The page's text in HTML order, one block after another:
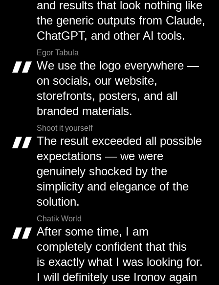
and results that look nothing like
the generic outputs from Claude,
ChatGPT, and other AI tools.
Egor Tabula
We use the logo everywhere —
on socials, our website,
storefronts, posters, and all
branded materials.
Shoot it yourself
The result exceeded all possible
expectations — we were
genuinely shocked by the
simplicity and elegance of the
solution.
Chatik World
After some time, I am
completely confident that this
is exactly what I was looking for.
I will definitely use Ironov again